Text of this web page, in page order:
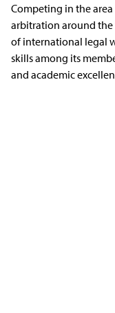
Competing in the
arbitration around the
of international legal
skills among its
and academic